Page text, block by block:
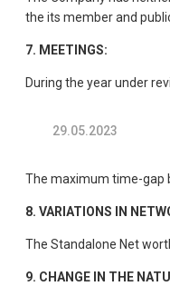
the its member and
7. MEETINGS:
During the year under
29.05.2023
The maximum time-gap
8. VARIATIONS IN
The Standalone Net
9. CHANGE IN THE